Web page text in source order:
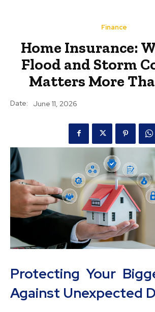
Finance
Home Insurance:
Flood and Storm
Matters More
Date: June 11, 2026
Protecting Your
Against Unexpected